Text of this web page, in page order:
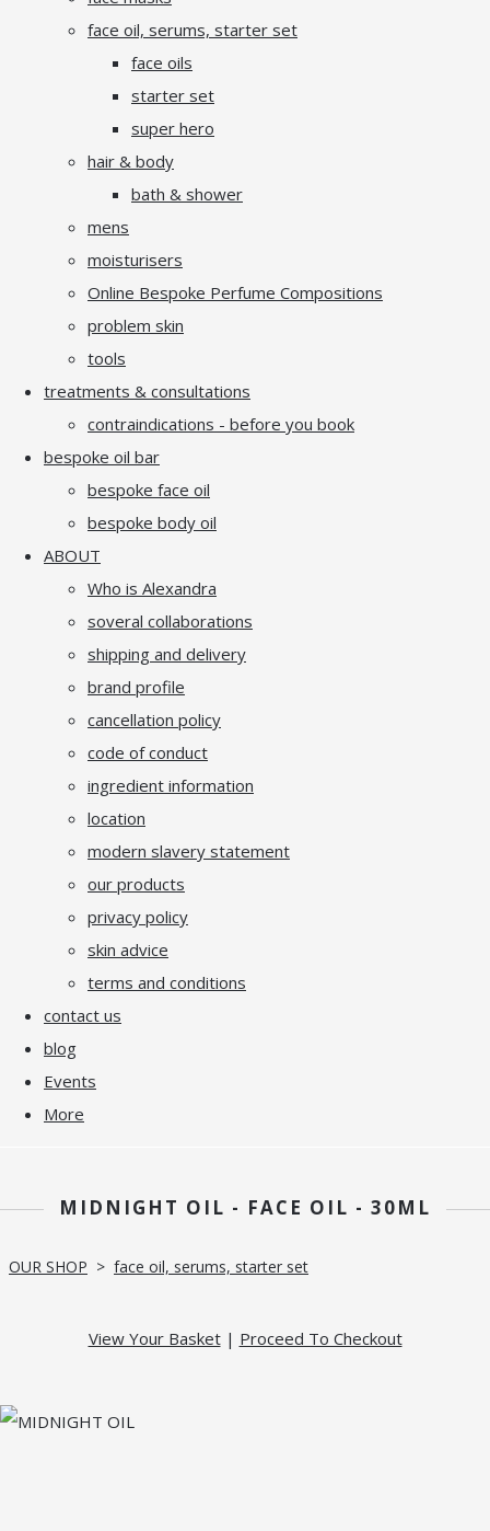
face oil, serums, starter set
face oils
starter set
super hero
hair & body
bath & shower
mens
moisturisers
Online Bespoke Perfume Compositions
problem skin
tools
treatments & consultations
contraindications - before you book
bespoke oil bar
bespoke face oil
bespoke body oil
ABOUT
Who is Alexandra
soveral collaborations
shipping and delivery
brand profile
cancellation policy
code of conduct
ingredient information
location
modern slavery statement
our products
privacy policy
skin advice
terms and conditions
contact us
blog
Events
More
MIDNIGHT OIL - FACE OIL - 30ML
OUR SHOP > face oil, serums, starter set
View Your Basket| Proceed To Checkout